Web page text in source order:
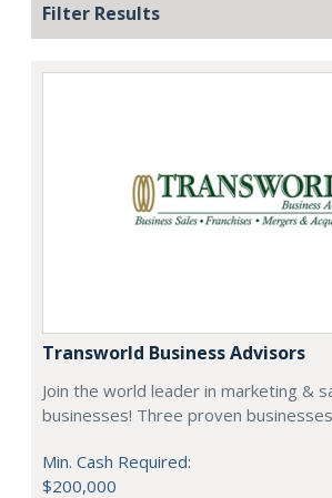
Filter Results
Transworld Business Advisors
Join the world leader in marketing &
businesses! Three proven
Min. Cash Required:
$200,000